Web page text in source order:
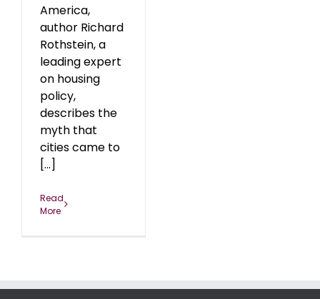
America,
author Richard
Rothstein, a
leading expert
on housing
policy,
describes the
myth that
cities came to
[...]
Read
More